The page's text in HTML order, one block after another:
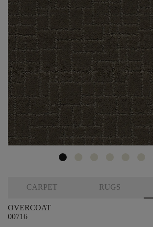
CARPET RUGS
OVERCOAT
00716